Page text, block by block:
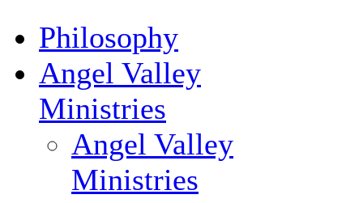
Philosophy
Angel Valley
Ministries
Angel Valley
Ministries